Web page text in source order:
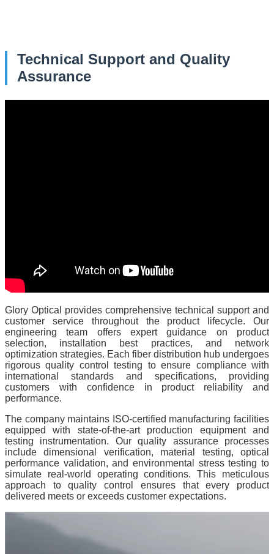
Technical Support and Quality
Assurance
Glory Optical provides comprehensive technical support and
customer service throughout the product lifecycle. Our
engineering team offers expert guidance on product
selection, installation best practices, and network
optimization strategies. Each fiber distribution hub undergoes
rigorous quality control testing to ensure compliance with
international standards and specifications, providing
customers with confidence in product reliability and
performance.
The company maintains ISO-certified manufacturing facilities
equipped with state-of-the-art production equipment and
testing instrumentation. Our quality assurance processes
include dimensional verification, material testing, optical
performance validation, and environmental stress testing to
simulate real-world operating conditions. This meticulous
approach to quality control ensures that every product
delivered meets or exceeds customer expectations.